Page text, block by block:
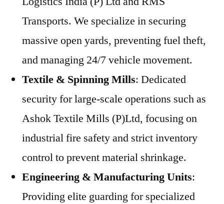
Transports. We specialize in securing
massive open yards, preventing fuel theft,
and managing 24/7 vehicle movement.
Textile & Spinning Mills: Dedicated
security for large-scale operations such as
Ashok Textile Mills (P)Ltd, focusing on
industrial fire safety and strict inventory
control to prevent material shrinkage.
Engineering & Manufacturing Units:
Providing elite guarding for specialized